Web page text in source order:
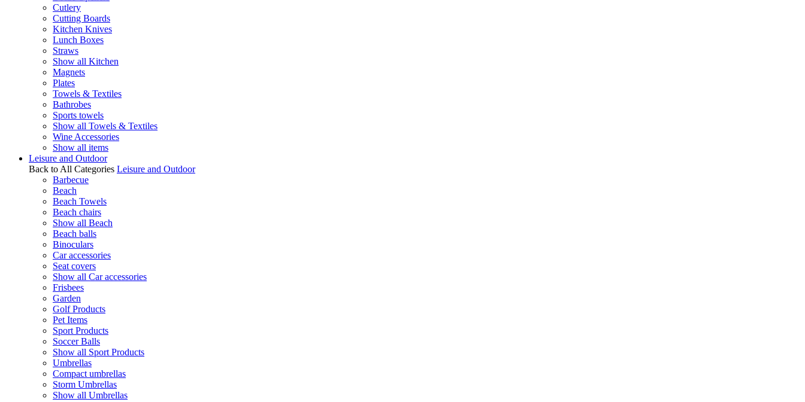
Cutlery
Cutting Boards
Kitchen Knives
Lunch Boxes
Straws
Show all Kitchen
Magnets
Plates
Towels & Textiles
Bathrobes
Sports towels
Show all Towels & Textiles
Wine Accessories
Show all items
Leisure and Outdoor
Back to All Categories Leisure and Outdoor
Barbecue
Beach
Beach Towels
Beach chairs
Show all Beach
Beach balls
Binoculars
Car accessories
Seat covers
Show all Car accessories
Frisbees
Garden
Golf Products
Pet Items
Sport Products
Soccer Balls
Show all Sport Products
Umbrellas
Compact umbrellas
Storm Umbrellas
Show all Umbrellas